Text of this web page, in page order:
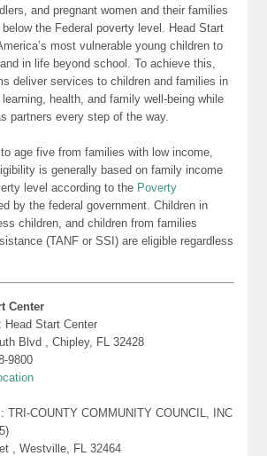
and pregnant women and their families
the Federal poverty level. Head Start
most vulnerable young children to
in life beyond school. To achieve this,
deliver services to children and families in
health, and family well-being while
partners every step of the way.
age five from families with low income,
is generally based on family income
level according to the Poverty
by the federal government. Children in
children, and children from families
(TANF or SSI) are eligible regardless
Center
Head Start Center
Blvd , Chipley, FL 32428
9800
TRI-COUNTY COMMUNITY COUNCIL, INC
, Westville, FL 32464